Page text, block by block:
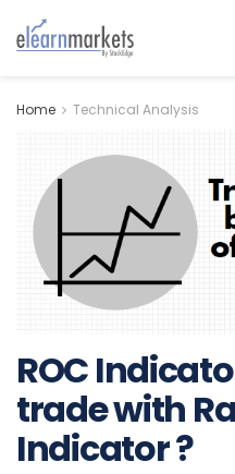
Home Technical Analysis
ROC
trade with
Indicator ?